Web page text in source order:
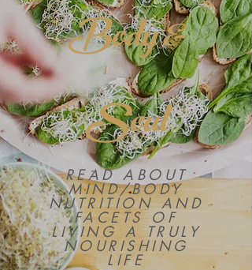
Body &
Soul
READ ABOUT
MIND/BODY
NUTRITION AND
FACETS OF
LIVING A TRULY
NOURISHING
LIFE